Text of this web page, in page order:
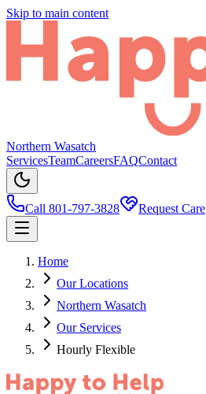
Skip to main content
Northern Wasatch
ServicesTeamCareersFAQContact
Call 801-797-3828 Request Care
Home
Our Locations
Northern Wasatch
Our Services
Hourly Flexible